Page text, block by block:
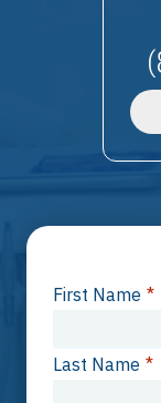
First Name *
Last Name *